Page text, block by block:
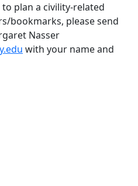
plan a civility-related
bookmarks, please send
Nasser
with your name and